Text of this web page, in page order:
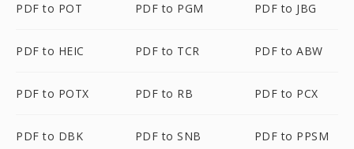
PDF to POT PDF to PGM PDF to JBG
PDF to HEIC PDF to TCR PDF to ABW
PDF to POTX PDF to RB PDF to PCX
PDF to DBK PDF to SNB PDF to PPSM